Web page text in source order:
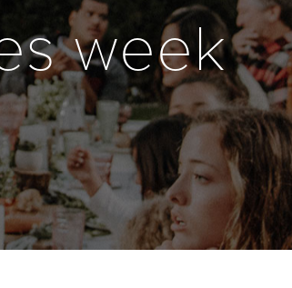
week